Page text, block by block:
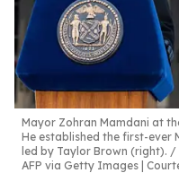
Mayor Zohran Mamdani at
He established the first-ever
led by Taylor Brown (right).
AFP via Getty Images |